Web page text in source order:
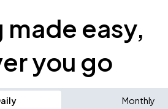
made easy,
you go
Monthly